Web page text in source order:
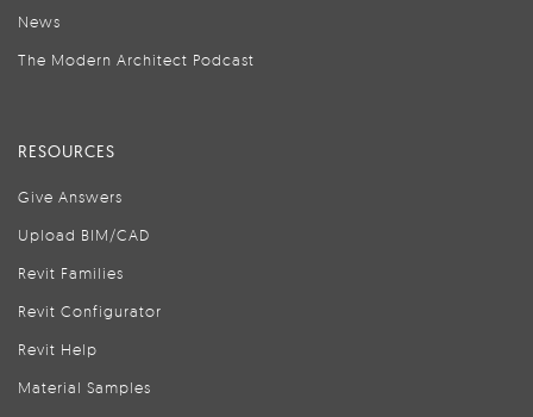
News
The Modern Architect Podcast
RESOURCES
Give Answers
Upload BIM/CAD
Revit Families
Revit Configurator
Revit Help
Material Samples